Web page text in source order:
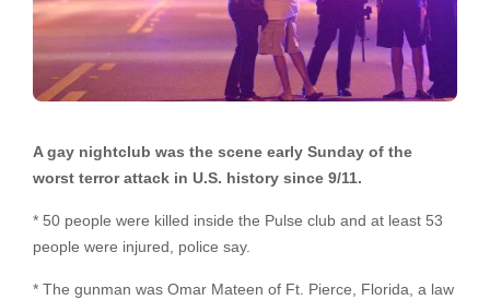
A gay nightclub was the scene early Sunday of the
worst terror attack in U.S. history since 9/11.
* 50 people were killed inside the Pulse club and at least 53
people were injured, police say.
* The gunman was Omar Mateen of Ft. Pierce, Florida, a law